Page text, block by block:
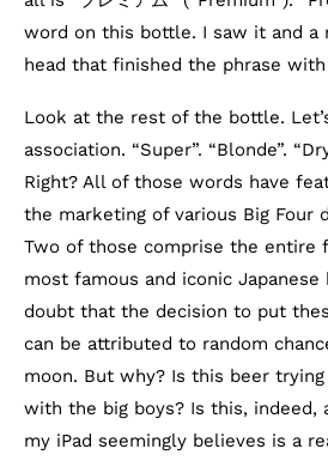
word on this bottle. I saw it and a
head that finished the phrase with
Look at the rest of the bottle.
association. “Super”. “Blonde”.
Right? All of those words have
the marketing of various Big Four
Two of those comprise the entire
most famous and iconic Japanese
doubt that the decision to put
can be attributed to random
moon. But why? Is this beer
with the big boys? Is this, indeed,
my iPad seemingly believes is a